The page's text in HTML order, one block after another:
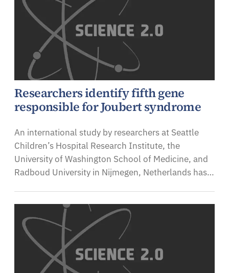
Researchers identify fifth gene
responsible for Joubert syndrome
An international study by researchers at Seattle
Children’s Hospital Research Institute, the
University of Washington School of Medicine, and
Radboud University in Nijmegen, Netherlands has…